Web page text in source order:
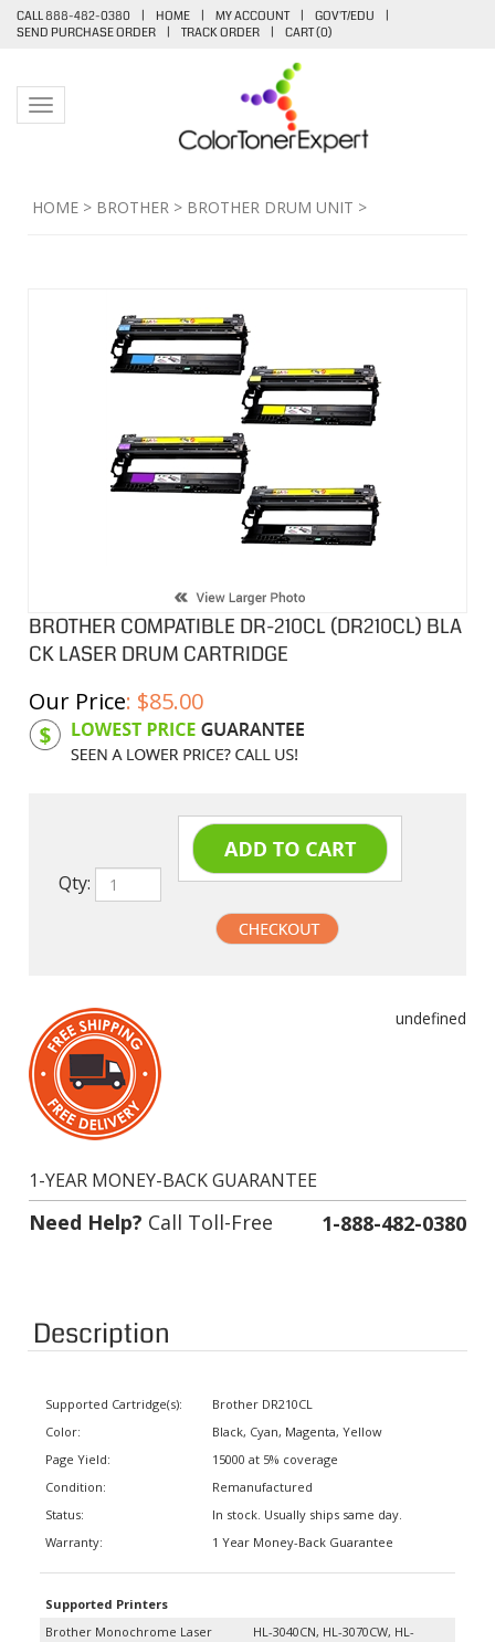
CALL 888-482-0380 | HOME | MY ACCOUNT | GOV'T/EDU
|
SEND PURCHASE ORDER
| TRACK ORDER | CART (0)
Toggle navigation
HOME > BROTHER > BROTHER DRUM UNIT >
BROTHER COMPATIBLE DR-210CL (DR210CL) BLA
CK LASER DRUM CARTRIDGE
Our Price: $85.00
Product Code: BCLDR210
Qty:
Need Help?Call Toll-Free 1-888-482-0380
Description
Color:
15000 at 5% coverage
Condition:
1 Year Money-Back Guarantee
Brother Monochrome Laser
Printers
3045CN, HL-3075CW, HL-8370